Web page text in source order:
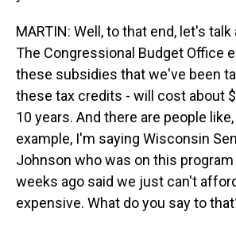
MARTIN: Well, to that end, let's
The Congressional Budget Office
these subsidies that we've been
these tax credits - will cost about
10 years. And there are people
example, I'm saying Wisconsin
Johnson who was on this
weeks ago said we just can't
expensive. What do you say to